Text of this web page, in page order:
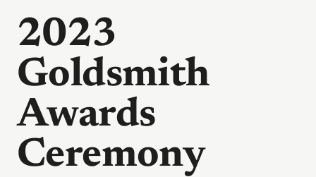
2023
Goldsmith
Awards
Ceremony